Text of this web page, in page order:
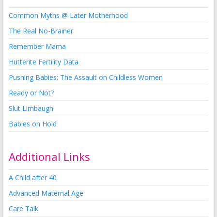
Common Myths @ Later Motherhood
The Real No-Brainer
Remember Mama
Hutterite Fertility Data
Pushing Babies: The Assault on Childless Women
Ready or Not?
Slut Limbaugh
Babies on Hold
Additional Links
A Child after 40
Advanced Maternal Age
Care Talk